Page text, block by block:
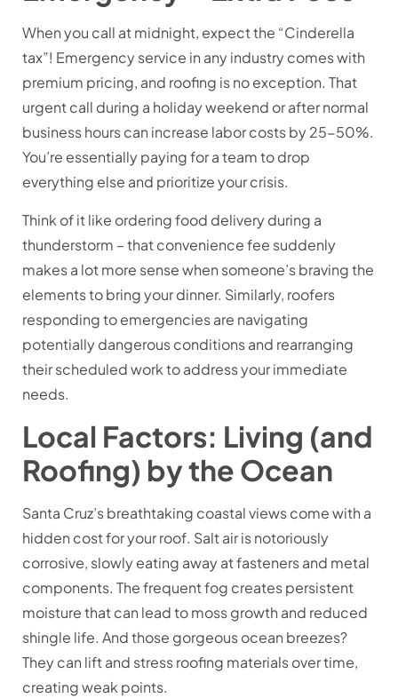
When you call at midnight, expect the “Cinderella
tax”! Emergency service in any industry comes with
premium pricing, and roofing is no exception. That
urgent call during a holiday weekend or after normal
business hours can increase labor costs by 25-50%.
You’re essentially paying for a team to drop
everything else and prioritize your crisis.
Think of it like ordering food delivery during a
thunderstorm – that convenience fee suddenly
makes a lot more sense when someone’s braving the
elements to bring your dinner. Similarly, roofers
responding to emergencies are navigating
potentially dangerous conditions and rearranging
their scheduled work to address your immediate
needs.
Local Factors: Living (and
Roofing) by the Ocean
Santa Cruz’s breathtaking coastal views come with a
hidden cost for your roof. Salt air is notoriously
corrosive, slowly eating away at fasteners and metal
components. The frequent fog creates persistent
moisture that can lead to moss growth and reduced
shingle life. And those gorgeous ocean breezes?
They can lift and stress roofing materials over time,
creating weak points.